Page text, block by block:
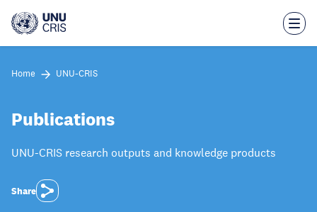
main
Home UNU-CRIS
Publications
UNU-CRIS research outputs and knowledge products
Share